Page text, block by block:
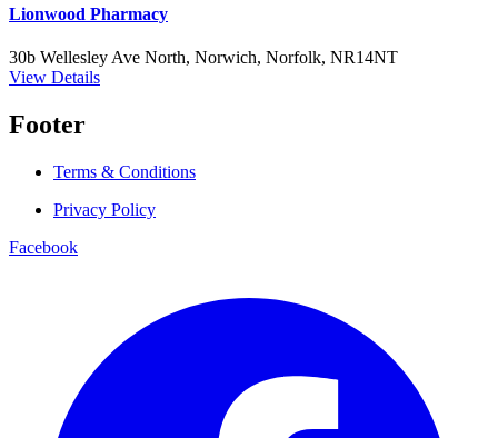
Lionwood Pharmacy
30b Wellesley Ave North, Norwich, Norfolk, NR14NT
View Details
Footer
Terms & Conditions
Privacy Policy
Facebook